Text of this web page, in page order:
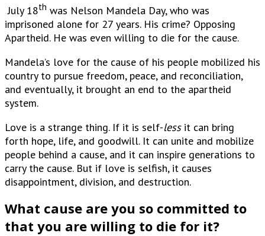
July 18th was Nelson Mandela Day, who was
imprisoned alone for 27 years. His crime? Opposing
Apartheid. He was even willing to die for the cause.
Mandela’s love for the cause of his people mobilized his
country to pursue freedom, peace, and reconciliation,
and eventually, it brought an end to the apartheid
system.
Love is a strange thing. If it is self-lessit can bring
forth hope, life, and goodwill. It can unite and mobilize
people behind a cause, and it can inspire generations to
carry the cause. But if love is selfish, it causes
disappointment, division, and destruction.
What cause are you so committed to
that you are willing to die for it?